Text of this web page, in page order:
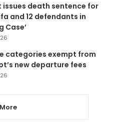
issues death sentence for
and 12 defendants in
Case’
categories exempt from
new departure fees